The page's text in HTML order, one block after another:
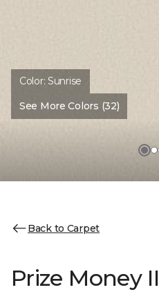
Color: Sunrise
See More Colors (32)
Back to Carpet
Prize Money II